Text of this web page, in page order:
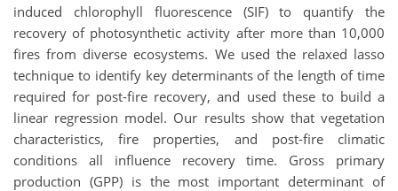
induced chlorophyll fluorescence (SIF) to quantify the
recovery of photosynthetic activity after more than 10,000
fires from diverse ecosystems. We used the relaxed lasso
technique to identify key determinants of the length of time
required for post-fire recovery, and used these to build a
linear regression model. Our results show that vegetation
characteristics, fire properties, and post-fire climatic
conditions all influence recovery time. Gross primary
production (GPP) is the most important determinant of